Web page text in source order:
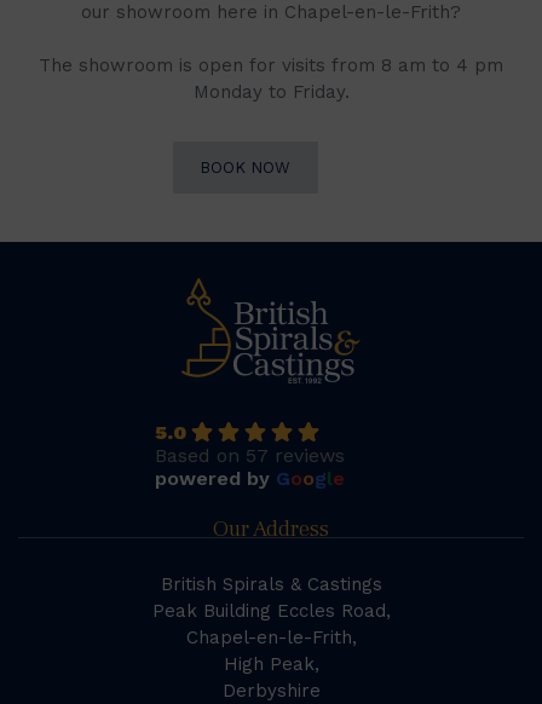
our showroom here in Chapel-en-le-Frith?
The showroom is open for visits from 8 am to 4 pm
Monday to Friday.
BOOK NOW
5.0
Based on 57 reviews
powered by Google
Our Address
British Spirals & Castings
Peak Building Eccles Road,
Chapel-en-le-Frith,
High Peak,
Derbyshire